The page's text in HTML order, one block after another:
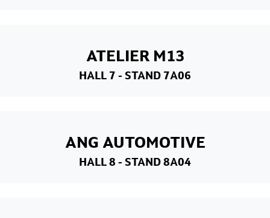
ATELIER M13
HALL 7 - STAND 7A06
ANG AUTOMOTIVE
HALL 8 - STAND 8A04